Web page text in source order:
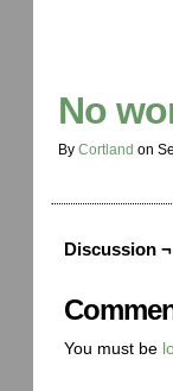
No
By Cortland on
Discussion ¬
You must be